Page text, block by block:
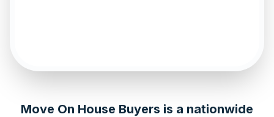
Move On House Buyers is a nationwide